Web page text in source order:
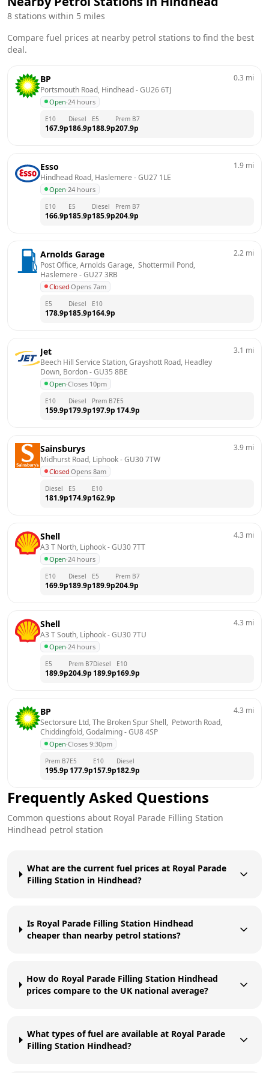
8 stations within 5 miles
Compare fuel prices at nearby petrol stations to find the best
deal.
BP
Portsmouth Road, Hindhead - GU26 6TJ
Open·24 hours
0.3 mi
E10
167.9p
Diesel
186.9p
E5
188.9p
Prem B7
207.9p
Esso
Hindhead Road, Haslemere - GU27 1LE
Open·24 hours
1.9 mi
E10
166.9p
E5
185.9p
Diesel
185.9p
Prem B7
204.9p
Arnolds Garage
Post Office, Arnolds Garage,  Shottermill Pond,
Haslemere - GU27 3RB
Closed·Opens 7am
2.2 mi
E5
178.9p
Diesel
185.9p
E10
164.9p
Jet
Beech Hill Service Station, Grayshott Road, Headley
Down, Bordon - GU35 8BE
Open·Closes 10pm
3.1 mi
E10
159.9p
Diesel
179.9p
Prem B7
197.9p
E5
174.9p
Sainsburys
Midhurst Road, Liphook - GU30 7TW
Closed·Opens 8am
3.9 mi
Diesel
181.9p
E5
174.9p
E10
162.9p
Shell
A3 T North, Liphook - GU30 7TT
Open·24 hours
4.3 mi
E10
169.9p
Diesel
189.9p
E5
189.9p
Prem B7
204.9p
Shell
A3 T South, Liphook - GU30 7TU
Open·24 hours
4.3 mi
E5
189.9p
Prem B7
204.9p
Diesel
189.9p
E10
169.9p
BP
Sectorsure Ltd, The Broken Spur Shell,  Petworth Road,
Chiddingfold, Godalming - GU8 4SP
Open·Closes 9:30pm
4.3 mi
Prem B7
195.9p
E5
177.9p
E10
157.9p
Diesel
182.9p
Frequently Asked Questions
Common questions about Royal Parade Filling Station
Hindhead petrol station
What are the current fuel prices at Royal Parade
Filling Station in Hindhead?
Is Royal Parade Filling Station Hindhead
cheaper than nearby petrol stations?
How do Royal Parade Filling Station Hindhead
prices compare to the UK national average?
What types of fuel are available at Royal Parade
Filling Station Hindhead?